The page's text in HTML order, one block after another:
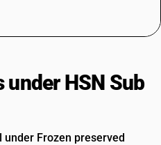
under HSN Sub
Frozen preserved